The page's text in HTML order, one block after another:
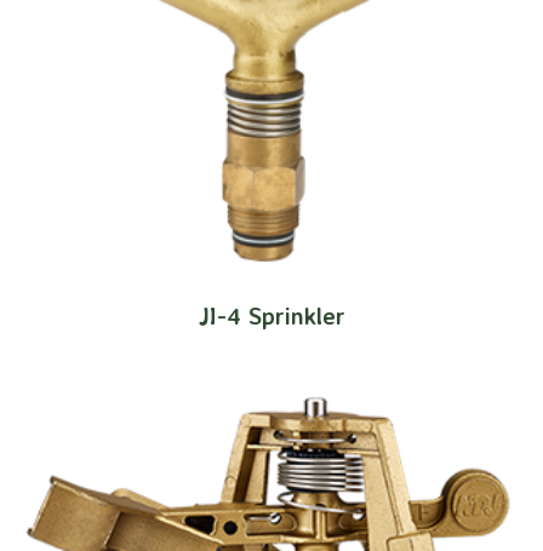
JI-4 Sprinkler